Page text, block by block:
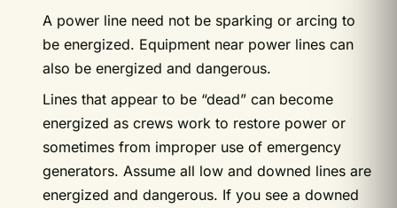
A power line need not be sparking or arcing to
be energized. Equipment near power lines can
also be energized and dangerous.
Lines that appear to be “dead” can become
energized as crews work to restore power or
sometimes from improper use of emergency
generators. Assume all low and downed lines are
energized and dangerous. If you see a downed